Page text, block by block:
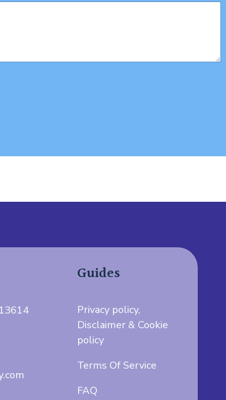
Guides
Privacy policy,
Disclaimer & Cookie
policy
Terms Of Service
FAQ